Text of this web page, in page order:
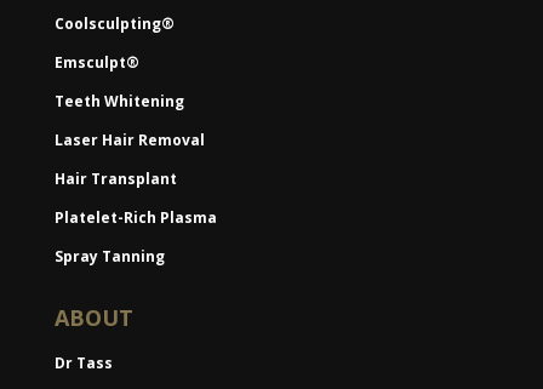
Coolsculpting®
Emsculpt®
Teeth Whitening
Laser Hair Removal
Hair Transplant
Platelet-Rich Plasma
Spray Tanning
ABOUT
Dr Tass